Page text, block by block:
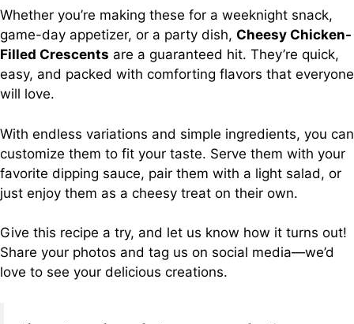
Whether you’re making these for a weeknight snack,
game-day appetizer, or a party dish, Cheesy Chicken-
Filled Crescents are a guaranteed hit. They’re quick,
easy, and packed with comforting flavors that everyone
will love.
With endless variations and simple ingredients, you can
customize them to fit your taste. Serve them with your
favorite dipping sauce, pair them with a light salad, or
just enjoy them as a cheesy treat on their own.
Give this recipe a try, and let us know how it turns out!
Share your photos and tag us on social media—we’d
love to see your delicious creations.